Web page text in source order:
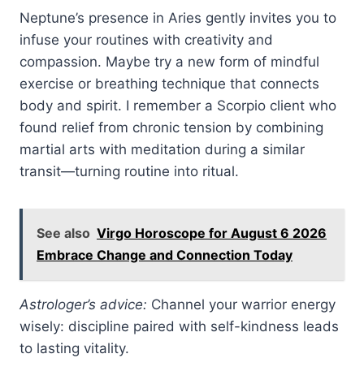
Neptune’s presence in Aries gently invites you to
infuse your routines with creativity and
compassion. Maybe try a new form of mindful
exercise or breathing technique that connects
body and spirit. I remember a Scorpio client who
found relief from chronic tension by combining
martial arts with meditation during a similar
transit—turning routine into ritual.
See also Virgo Horoscope for August 6 2026
Embrace Change and Connection Today
Astrologer’s advice: Channel your warrior energy
wisely: discipline paired with self-kindness leads
to lasting vitality.